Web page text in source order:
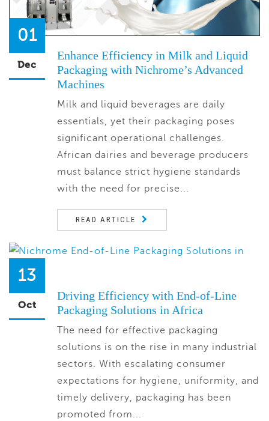
01
Dec
Enhance Efficiency in Milk and Liquid
Packaging with Nichrome’s Advanced
Machines
Milk and liquid beverages are daily
essentials, yet their packaging poses
significant operational challenges.
African dairies and beverage producers
must balance strict hygiene standards
with the need for precise...
READ ARTICLE
13
Oct
Driving Efficiency with End-of-Line
Packaging Solutions in Africa
The need for effective packaging
solutions is on the rise in many industrial
sectors. With escalating consumer
expectations for hygiene, uniformity, and
timely delivery, packaging has been
promoted from...